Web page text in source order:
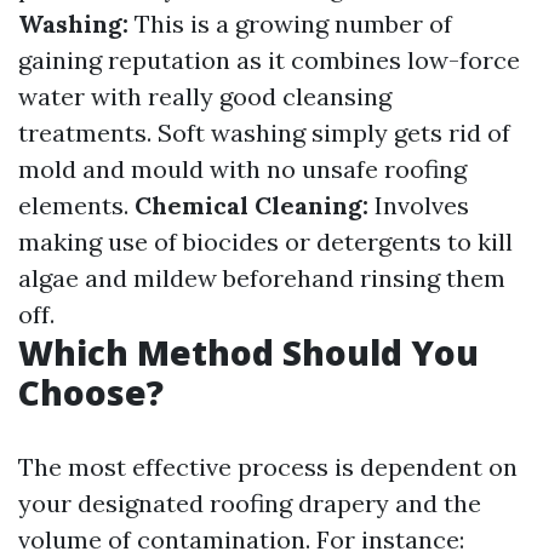
Washing: This is a growing number of
gaining reputation as it combines low-force
water with really good cleansing
treatments. Soft washing simply gets rid of
mold and mould with no unsafe roofing
elements. Chemical Cleaning: Involves
making use of biocides or detergents to kill
algae and mildew beforehand rinsing them
off.
Which Method Should You
Choose?
The most effective process is dependent on
your designated roofing drapery and the
volume of contamination. For instance: